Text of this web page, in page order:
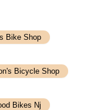
Bike Shop
Bicycle Shop
Bikes Nj